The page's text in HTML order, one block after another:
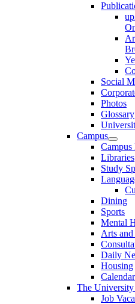
Social
Photos
Glossary
Campus
Campus
Libraries
Study
Dining
Sports
Mental
Arts
Daily
Housing
Calendar
The
Job